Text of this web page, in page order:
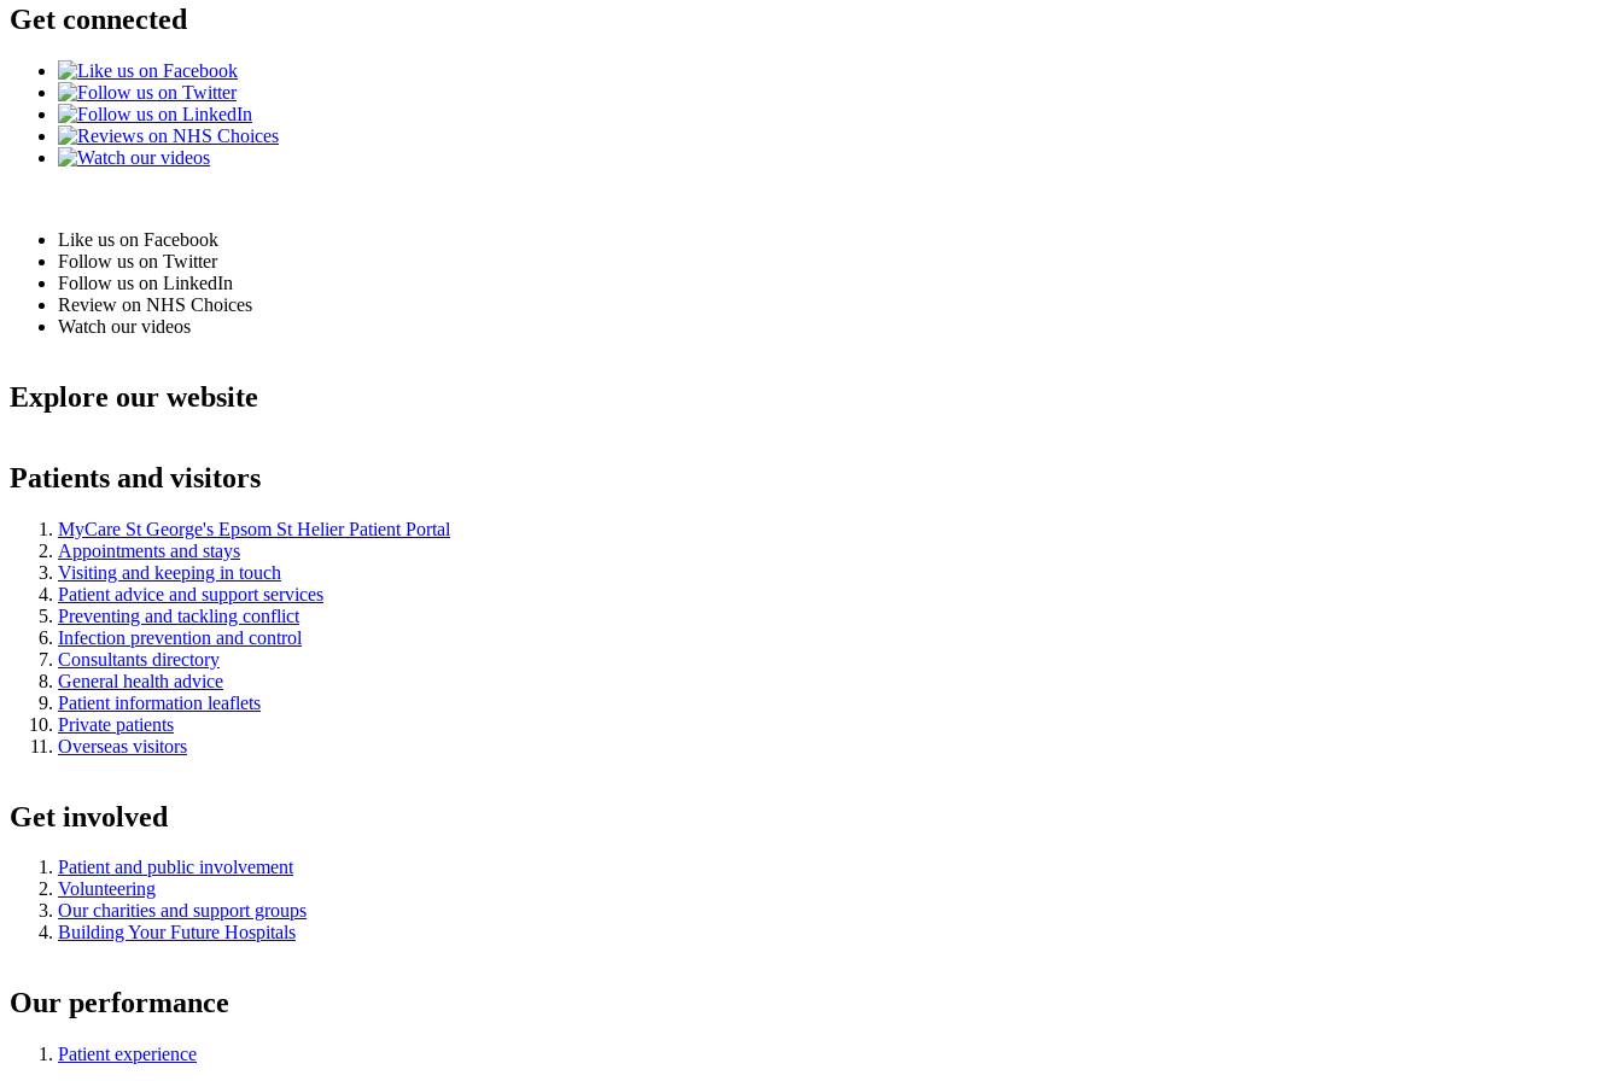
Get connected
Like us on Facebook
Follow us on Twitter
Follow us on LinkedIn
Review on NHS Choices
Watch our videos
Explore our website
Patients and visitors
MyCare St George's Epsom St Helier Patient Portal
Appointments and stays
Visiting and keeping in touch
Patient advice and support services
Preventing and tackling conflict
Infection prevention and control
Consultants directory
General health advice
Patient information leaflets
Private patients
Overseas visitors
Get involved
Patient and public involvement
Volunteering
Our charities and support groups
Building Your Future Hospitals
Our performance
Patient experience